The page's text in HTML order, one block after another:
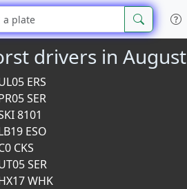
drivers in August
ERS
SER
8101
ESO
CKS
SER
WHK